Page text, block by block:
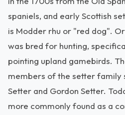
spaniels, and early Scottish
is Modder rhu or "red dog".
was bred for hunting,
pointing upland gamebirds.
members of the setter family
Setter and Gordon Setter.
more commonly found as a